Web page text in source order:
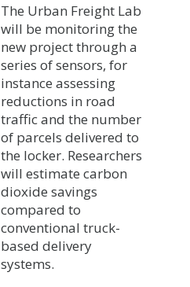
The Urban Freight Lab
will be monitoring the
new project through a
series of sensors, for
instance assessing
reductions in road
traffic and the number
of parcels delivered to
the locker. Researchers
will estimate carbon
dioxide savings
compared to
conventional truck-
based delivery
systems.